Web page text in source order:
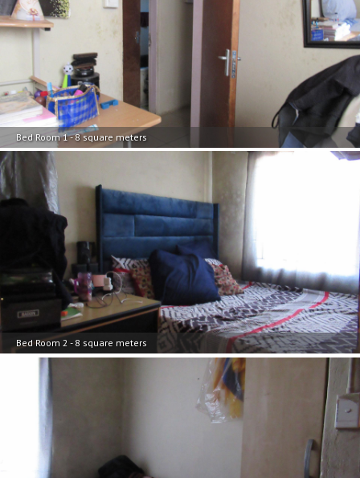
Bed Room 1 - 8 square meters
Bed Room 2 - 8 square meters